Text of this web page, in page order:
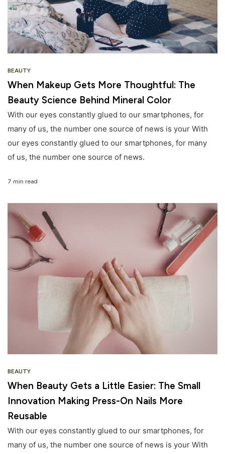
BEAUTY
When Makeup Gets More Thoughtful: The
Beauty Science Behind Mineral Color
With our eyes constantly glued to our smartphones, for
many of us, the number one source of news is your With
our eyes constantly glued to our smartphones, for many
of us, the number one source of news.
7 min read
BEAUTY
When Beauty Gets a Little Easier: The Small
Innovation Making Press-On Nails More
Reusable
With our eyes constantly glued to our smartphones, for
many of us, the number one source of news is your With